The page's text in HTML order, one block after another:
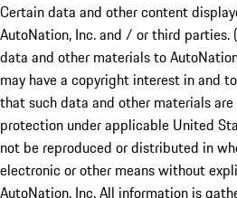
Certain data and other content
AutoNation, Inc. and / or third parties.
data and other materials to
may have a copyright interest in and
that such data and other materials
protection under applicable United
not be reproduced or distributed in
electronic or other means without
AutoNation, Inc. All information is